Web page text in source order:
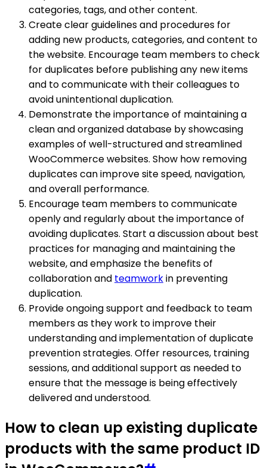
categories, tags, and other content.
Create clear guidelines and procedures for
adding new products, categories, and content to
the website. Encourage team members to check
for duplicates before publishing any new items
and to communicate with their colleagues to
avoid unintentional duplication.
Demonstrate the importance of maintaining a
clean and organized database by showcasing
examples of well-structured and streamlined
WooCommerce websites. Show how removing
duplicates can improve site speed, navigation,
and overall performance.
Encourage team members to communicate
openly and regularly about the importance of
avoiding duplicates. Start a discussion about best
practices for managing and maintaining the
website, and emphasize the benefits of
collaboration and teamworkin preventing
duplication.
Provide ongoing support and feedback to team
members as they work to improve their
understanding and implementation of duplicate
prevention strategies. Offer resources, training
sessions, and additional support as needed to
ensure that the message is being effectively
delivered and understood.
How to clean up existing duplicate
products with the same product ID